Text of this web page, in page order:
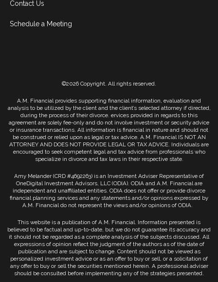
Contact Us
Schedule a Meeting
©2026 Copyright. All rights reserved.
A.M. Financial provides supporting financial information, evaluation and
analysis to be utilized by the client and the client’s selected attorney if directed,
during the process of their divorce. ervices provided in regards to this
agreement are solely fee-only and do not involve investment or security advice
or insurance transactions. All information is financial in nature and should not
be construed or relied upon as legal or tax advice. A.M. Financial IS NOT AN
ATTORNEY AND DOES NOT PROVIDE LEGAL OR TAX ADVICE. Individuals are
encouraged to seek competent legal and tax advice from professionals who
specialize in divorce and tax laws in their respective state.
Amy Melander (CRD #4692263) is an Investment Adviser Representative of
OneDigital Investment Advisors, LLC (ODIA). ODIA and A.M. Financial are
independent and unaffiliated entities. ODIA does not offer or provide divorce
financial planning services and any statements and/or opinions expressed by
A.M. Financial do not represent the views and/or opinions of ODIA.
This website is a publication of A.M. Financial. Information presented is
believed to be factual and up-to-date, but we do not guarantee its accuracy and
it should not be regarded as a complete analysis of the subjects discussed. All
expressions of opinion reflect the judgment of the authors as of the date of
publication and are subject to change. Content should not be viewed as
personalized investment advice or as an offer to buy or sell, or a solicitation of
any offer to buy or sell the securities mentioned herein. A professional adviser
should be consulted before implementing any of the strategies presented.